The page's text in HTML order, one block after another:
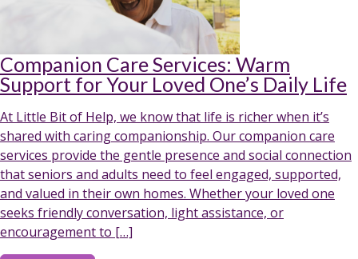
Companion Care Services: Warm
Support for Your Loved One’s Daily Life
At Little Bit of Help, we know that life is richer when it’s
shared with caring companionship. Our companion care
services provide the gentle presence and social connection
that seniors and adults need to feel engaged, supported,
and valued in their own homes. Whether your loved one
seeks friendly conversation, light assistance, or
encouragement to […]